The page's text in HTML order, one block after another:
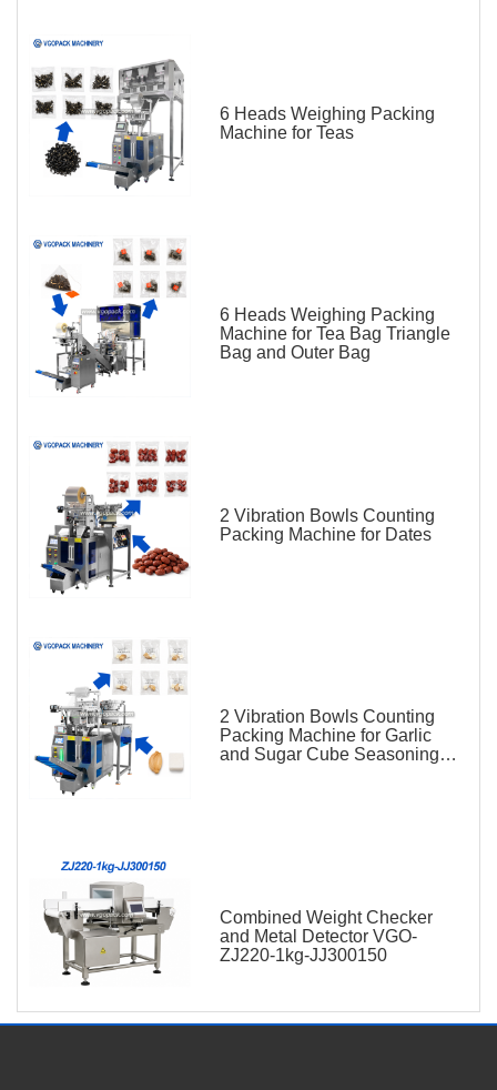
6 Heads Weighing Packing
Machine for Teas
6 Heads Weighing Packing
Machine for Tea Bag Triangle
Bag and Outer Bag
2 Vibration Bowls Counting
Packing Machine for Dates
2 Vibration Bowls Counting
Packing Machine for Garlic
and Sugar Cube Seasoning
Combined Weight Checker
and Metal Detector VGO-
ZJ220-1kg-JJ300150